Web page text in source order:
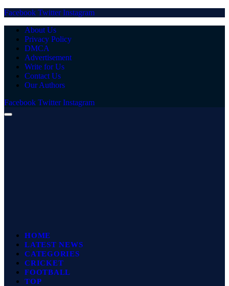
Facebook Twitter Instagram
About Us
Privacy Policy
DMCA
Advertisement
Write for Us
Contact Us
Our Authors
Facebook Twitter Instagram
HOME
LATEST NEWS
CATEGORIES
CRICKET
FOOTBALL
TOP